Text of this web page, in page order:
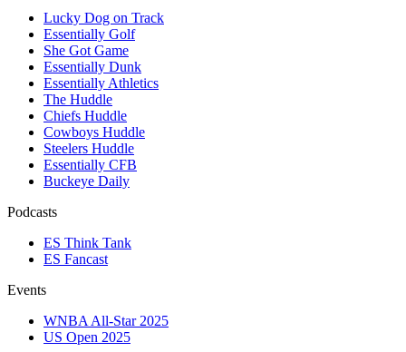
Lucky Dog on Track
Essentially Golf
She Got Game
Essentially Dunk
Essentially Athletics
The Huddle
Chiefs Huddle
Cowboys Huddle
Steelers Huddle
Essentially CFB
Buckeye Daily
Podcasts
ES Think Tank
ES Fancast
Events
WNBA All-Star 2025
US Open 2025